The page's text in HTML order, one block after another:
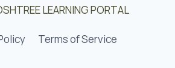
LEARNING PORTAL
Terms of Service